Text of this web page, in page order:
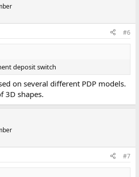
#6
deposit switch
on several different PDP models.
3D shapes.
#7